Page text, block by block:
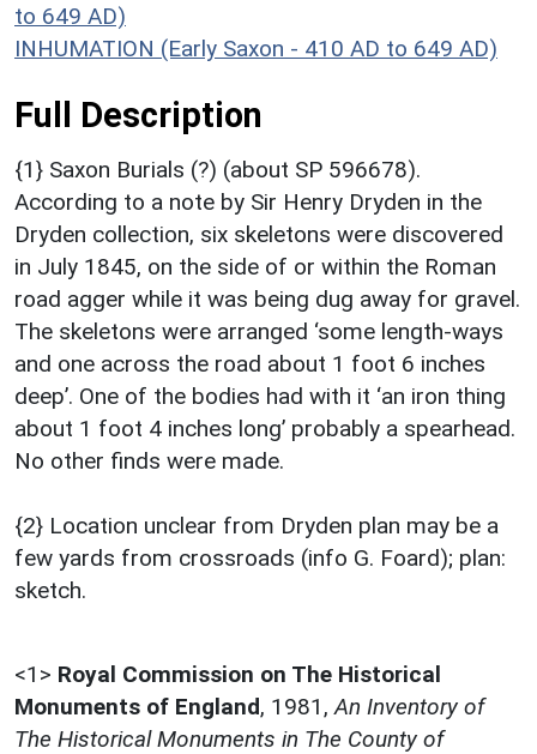
to 649 AD)
INHUMATION (Early Saxon - 410 AD to 649 AD)
Full Description
{1} Saxon Burials (?) (about SP 596678).
According to a note by Sir Henry Dryden in the
Dryden collection, six skeletons were discovered
in July 1845, on the side of or within the Roman
road agger while it was being dug away for gravel.
The skeletons were arranged ‘some length-ways
and one across the road about 1 foot 6 inches
deep’. One of the bodies had with it ‘an iron thing
about 1 foot 4 inches long’ probably a spearhead.
No other finds were made.
{2} Location unclear from Dryden plan may be a
few yards from crossroads (info G. Foard); plan:
sketch.
<1> Royal Commission on The Historical
Monuments of England, 1981, An Inventory of
The Historical Monuments in The County of